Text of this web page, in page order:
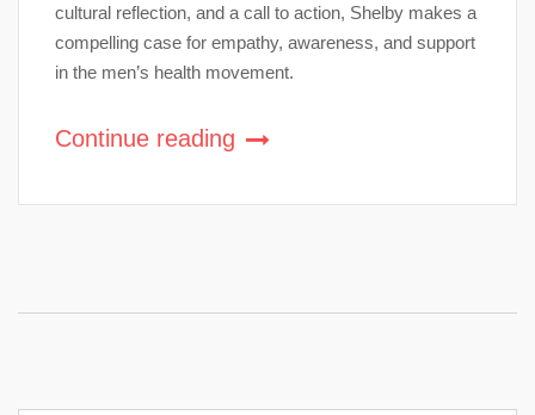
cultural reflection, and a call to action, Shelby makes a
compelling case for empathy, awareness, and support
in the men’s health movement.
Continue reading